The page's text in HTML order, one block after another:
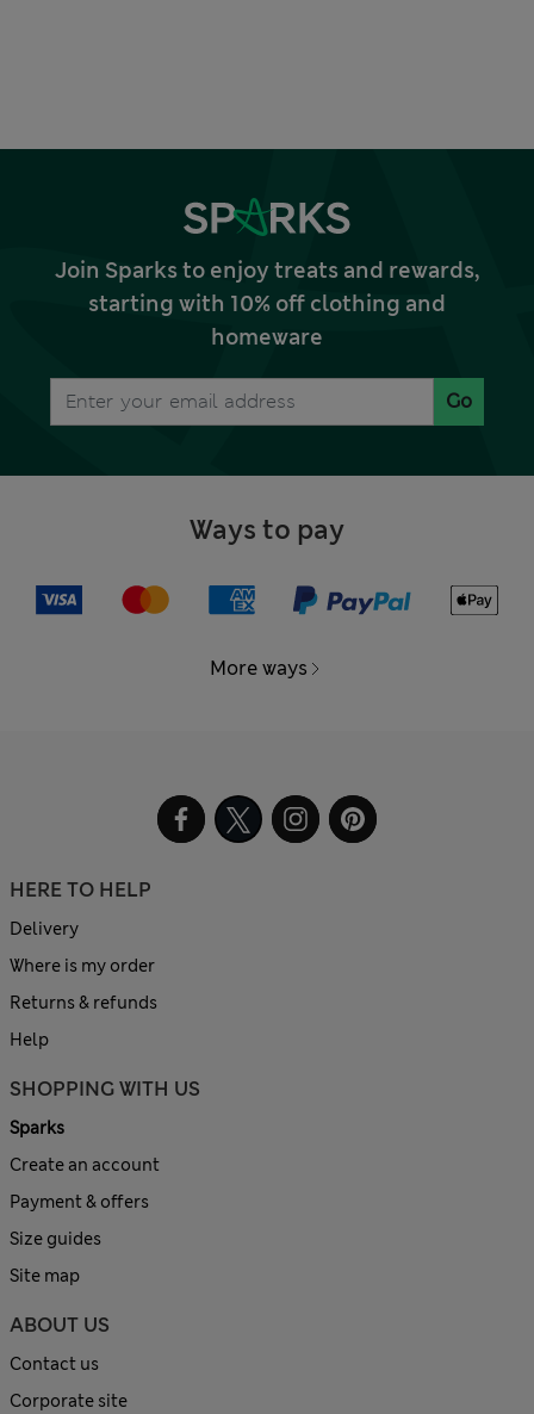
Join Sparks to enjoy treats and rewards,
starting with 10% off clothing and
homeware
Go
Ways to pay
More ways
HERE TO HELP
Delivery
Where is my order
Returns & refunds
Help
SHOPPING WITH US
Sparks
Create an account
Payment & offers
Size guides
Site map
ABOUT US
Contact us
Corporate site